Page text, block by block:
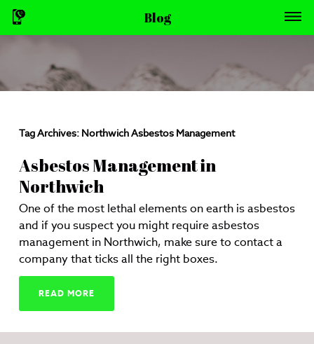
Blog
Tag Archives: Northwich Asbestos Management
Asbestos Management in
Northwich
One of the most lethal elements on earth is asbestos
and if you suspect you might require asbestos
management in Northwich, make sure to contact a
company that ticks all the right boxes.
READ MORE